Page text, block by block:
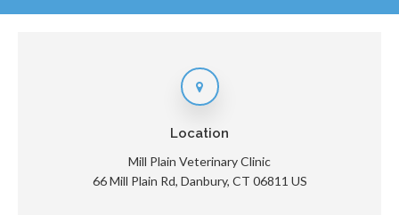
Location
Mill Plain Veterinary Clinic
66 Mill Plain Rd Danbury CT 06811 US